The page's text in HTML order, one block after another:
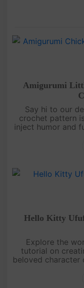
Amigurumi
Say hi to our
crochet pattern
inject humor and
Hello Kitty
Explore the
tutorial on
beloved character